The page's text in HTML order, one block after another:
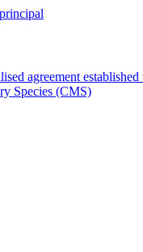
agreement
Species (CMS)